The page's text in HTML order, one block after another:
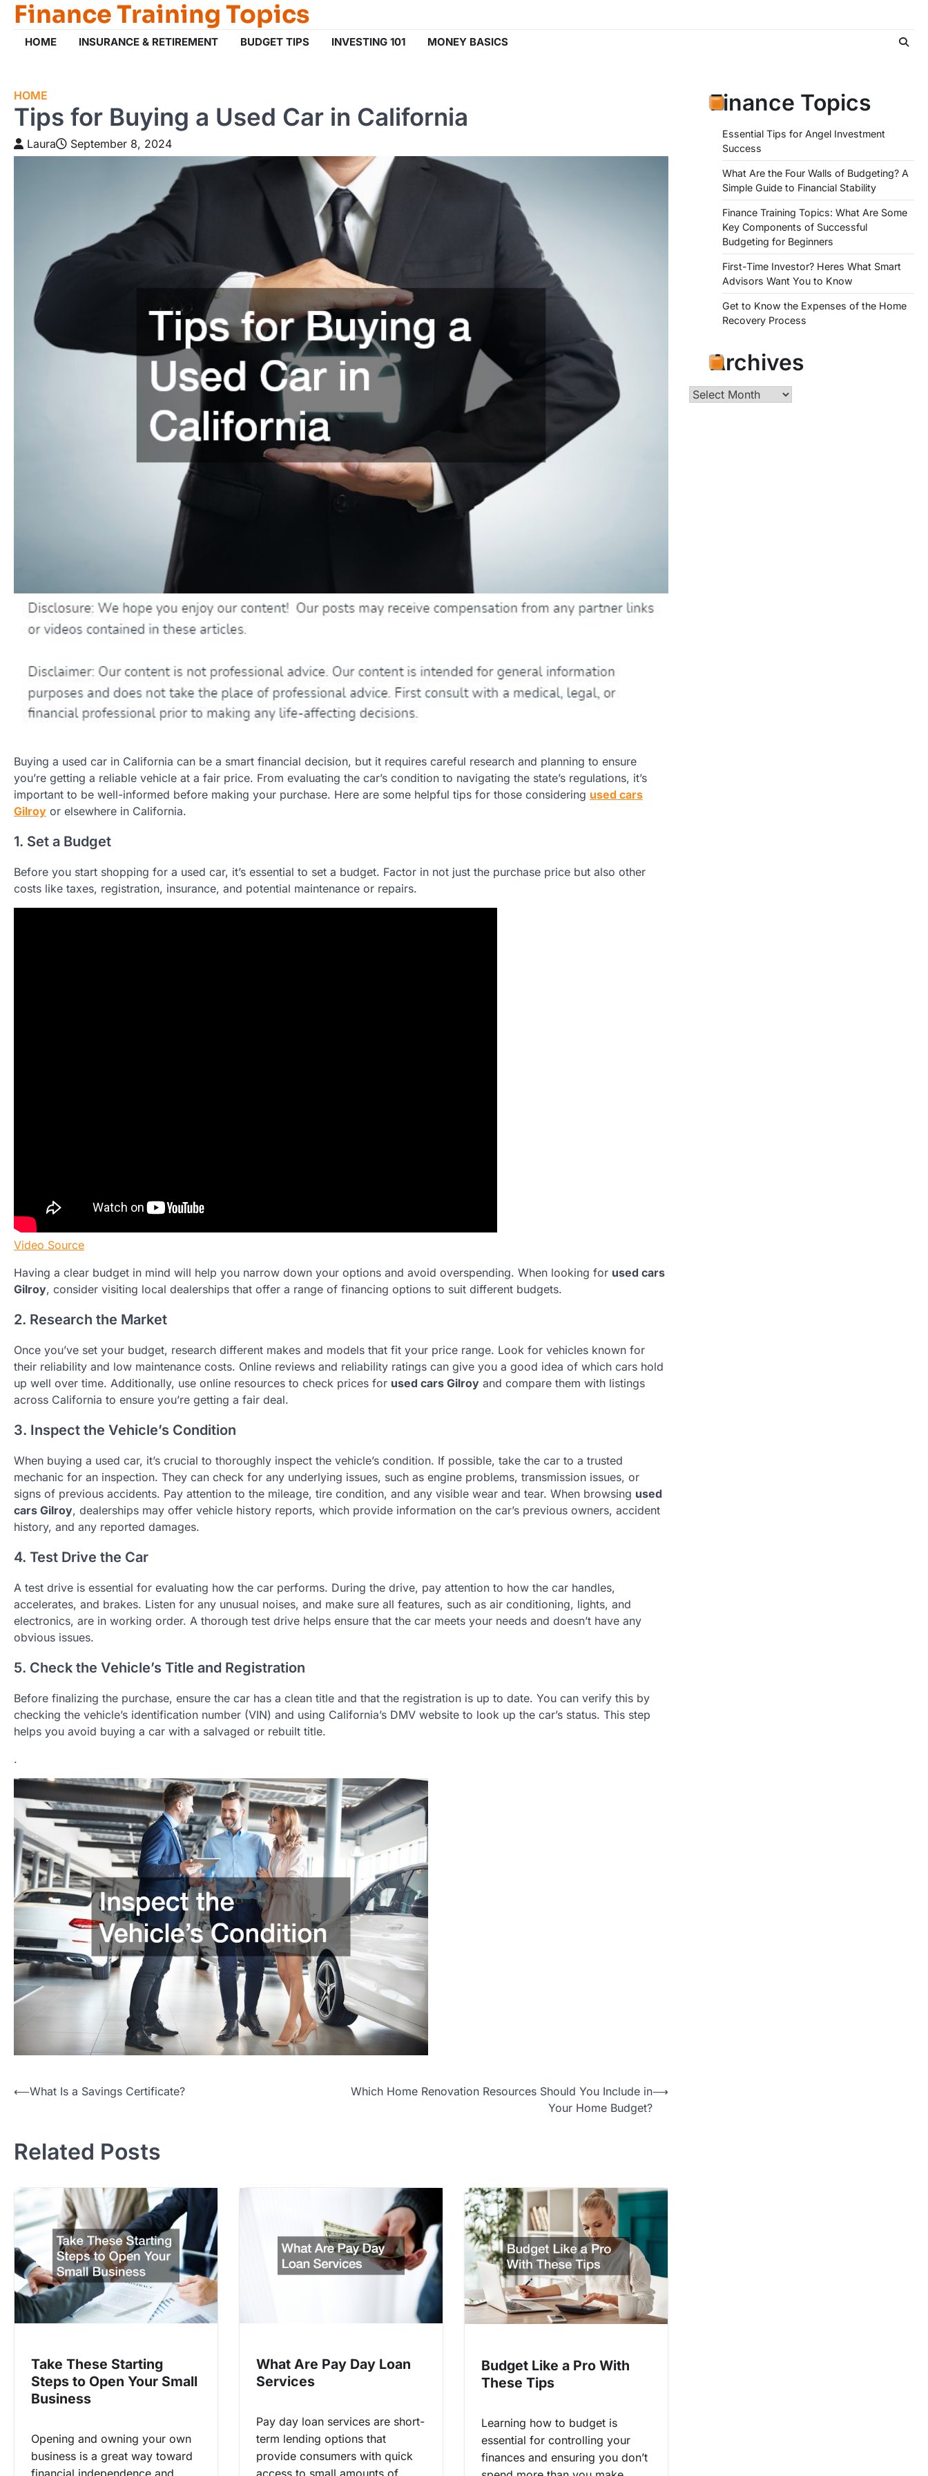
Skip
content
Finance Training Topics
HOME INSURANCE & RETIREMENT BUDGET TIPS INVESTING 101 MONEY BASICS
HOME
Tips for Buying a Used Car in California
Laura September 8, 2024
Buying a used car in California can be a smart financial decision, but it requires careful research and planning to ensure
you’re getting a reliable vehicle at a fair price. From evaluating the car’s condition to navigating the state’s regulations, it’s
important to be well-informed before making your purchase. Here are some helpful tips for those considering used cars
Gilroy or elsewhere in California.
1. Set a Budget
Before you start shopping for a used car, it’s essential to set a budget. Factor in not just the purchase price but also other
costs like taxes, registration, insurance, and potential maintenance or repairs.
Video Source
Having a clear budget in mind will help you narrow down your options and avoid overspending. When looking for used cars
Gilroy, consider visiting local dealerships that offer a range of financing options to suit different budgets.
2. Research the Market
Once you’ve set your budget, research different makes and models that fit your price range. Look for vehicles known for
their reliability and low maintenance costs. Online reviews and reliability ratings can give you a good idea of which cars hold
up well over time. Additionally, use online resources to check prices for used cars Gilroy and compare them with listings
across California to ensure you’re getting a fair deal.
3. Inspect the Vehicle’s Condition
When buying a used car, it’s crucial to thoroughly inspect the vehicle’s condition. If possible, take the car to a trusted
mechanic for an inspection. They can check for any underlying issues, such as engine problems, transmission issues, or
signs of previous accidents. Pay attention to the mileage, tire condition, and any visible wear and tear. When browsing used
cars Gilroy, dealerships may offer vehicle history reports, which provide information on the car’s previous owners, accident
history, and any reported damages.
4. Test Drive the Car
A test drive is essential for evaluating how the car performs. During the drive, pay attention to how the car handles,
accelerates, and brakes. Listen for any unusual noises, and make sure all features, such as air conditioning, lights, and
electronics, are in working order. A thorough test drive helps ensure that the car meets your needs and doesn’t have any
obvious issues.
5. Check the Vehicle’s Title and Registration
Before finalizing the purchase, ensure the car has a clean title and that the registration is up to date. You can verify this by
checking the vehicle’s identification number (VIN) and using California’s DMV website to look up the car’s status. This step
helps you avoid buying a car with a salvaged or rebuilt title.
.
Post
⟵What Is a Savings Certificate?
Which Home Renovation Resources Should You Include in
Your Home Budget?
⟶
Related Posts
Take These Starting
Steps to Open Your Small
Business
Opening and owning your own
business is a great way toward
What Are Pay Day Loan
Services
Pay day loan services are short-
term lending options that
provide consumers with quick
Budget Like a Pro With
These Tips
Learning how to budget is
essential for controlling your
finances and ensuring you don’t
Finance Topics
Essential Tips for Angel Investment
Success
What Are the Four Walls of Budgeting? A
Simple Guide to Financial Stability
Finance Training Topics: What Are Some
Key Components of Successful
Budgeting for Beginners
First-Time Investor? Heres What Smart
Advisors Want You to Know
Get to Know the Expenses of the Home
Recovery Process
Archives
Archives